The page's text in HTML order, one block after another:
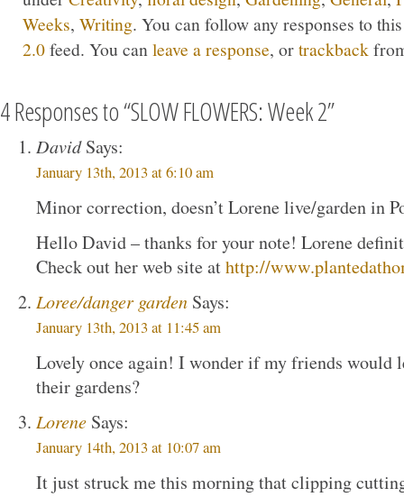
Weeks, Writing. You can follow any responses to
2.0feed. You can leave a response, ortrackback
4 Responses to “SLOW FLOWERS: Week 2”
DavidSays:
January 13th, 2013 at 6:10 am
Minor correction, doesn’t Lorene live/garden in
Hello David – thanks for your note! Lorene
Check out her web site athttp://
Loree/danger garden Says:
January 13th, 2013 at 11:45 am
Lovely once again! I wonder if my friends would
their gardens?
Lorene Says:
January 14th, 2013 at 10:07 am
It just struck me this morning that clipping